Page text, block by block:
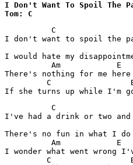
I Don't Want To Spoil The
Tom: C
          C
I don't want to spoil the
I would hate my
Am            E
There's nothing for me
C
          C
I've had a drink or two
There's no fun in what I
Am            E
I wonder what went wrong
C